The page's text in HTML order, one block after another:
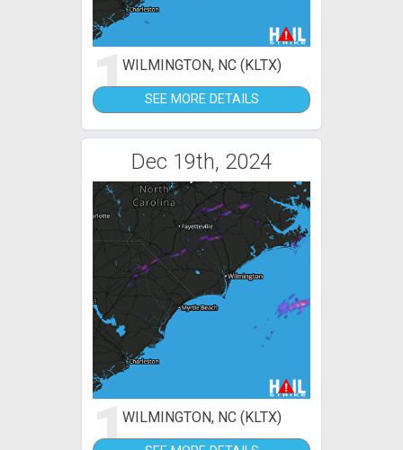
1WILMINGTON, NC (KLTX)
SEE MORE DETAILS
Dec 19th, 2024
1WILMINGTON, NC (KLTX)